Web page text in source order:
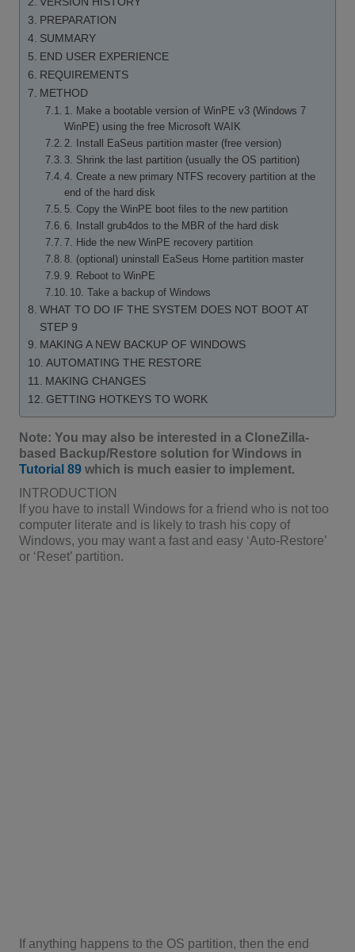
PREPARATION
SUMMARY
END USER EXPERIENCE
REQUIREMENTS
METHOD
1. Make a bootable version of WinPE v3 (Windows 7
WinPE) using the free Microsoft WAIK
2. Install EaSeus partition master (free version)
3. Shrink the last partition (usually the OS partition)
4. Create a new primary NTFS recovery partition at the
end of the hard disk
5. Copy the WinPE boot files to the new partition
6. Install grub4dos to the MBR of the hard disk
7. Hide the new WinPE recovery partition
8. (optional) uninstall EaSeus Home partition master
9. Reboot to WinPE
10. Take a backup of Windows
WHAT TO DO IF THE SYSTEM DOES NOT BOOT AT
STEP 9
MAKING A NEW BACKUP OF WINDOWS
AUTOMATING THE RESTORE
MAKING CHANGES
GETTING HOTKEYS TO WORK
Note: You may also be interested in a CloneZilla-
based Backup/Restore solution for Windows in
Tutorial 89which is much easier to implement.
INTRODUCTION
If you have to install Windows for a friend who is not too
computer literate and is likely to trash his copy of
Windows, you may want a fast and easy ‘Auto-Restore’
or ‘Reset’ partition.
If anything happens to the OS partition, then the end